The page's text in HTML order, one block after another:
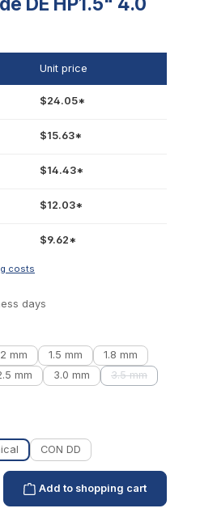
Unit price
$24.05*
$15.63*
$14.43*
$12.03*
$9.62*
costs
days
mm 1.5 mm
1.8 mm
is currently unavailable.)
mm 3.0 mm 3.5 mm
(This option is
unavailable.)
CON DD
or use the buttons to increase or decrease
Add to shopping cart